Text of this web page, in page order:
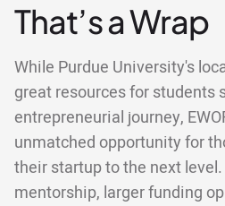
That’s a Wrap
While Purdue University's
great resources for students
entrepreneurial journey,
unmatched opportunity for
their startup to the next
mentorship, larger funding